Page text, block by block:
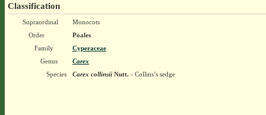
Classification
Supraordinal
Monocots
Order
Poales
Family
Cyperaceae
Genus
Carex
Species
Carex collinsiiNutt.- Collins’s sedge